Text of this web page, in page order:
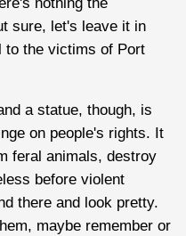
sure, let's leave it in
to the victims of Port
a statue, though, is
on people's rights. It
feral animals, destroy
before violent
there and look pretty.
maybe remember or